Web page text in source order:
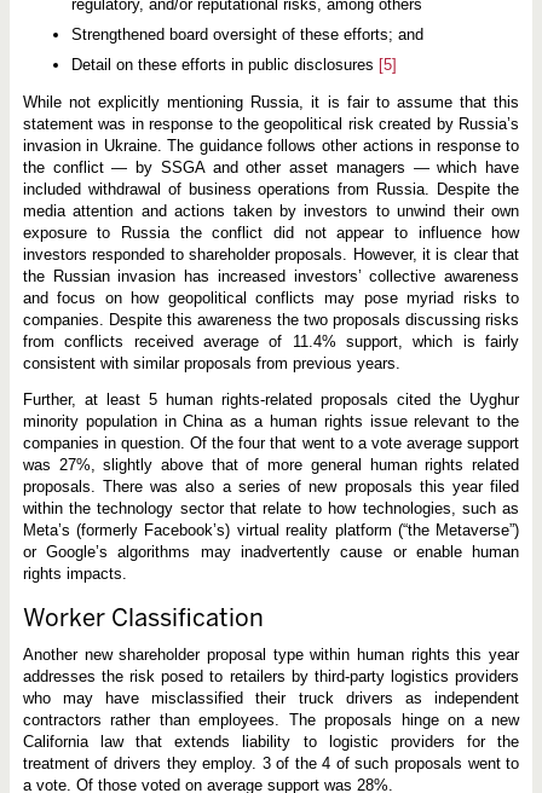
regulatory, and/or reputational risks, among others
Strengthened board oversight of these efforts; and
Detail on these efforts in public disclosures [5]
While not explicitly mentioning Russia, it is fair to assume that this
statement was in response to the geopolitical risk created by Russia’s
invasion in Ukraine. The guidance follows other actions in response to
the conflict — by SSGA and other asset managers — which have
included withdrawal of business operations from Russia. Despite the
media attention and actions taken by investors to unwind their own
exposure to Russia the conflict did not appear to influence how
investors responded to shareholder proposals. However, it is clear that
the Russian invasion has increased investors’ collective awareness
and focus on how geopolitical conflicts may pose myriad risks to
companies. Despite this awareness the two proposals discussing risks
from conflicts received average of 11.4% support, which is fairly
consistent with similar proposals from previous years.
Further, at least 5 human rights-related proposals cited the Uyghur
minority population in China as a human rights issue relevant to the
companies in question. Of the four that went to a vote average support
was 27%, slightly above that of more general human rights related
proposals. There was also a series of new proposals this year filed
within the technology sector that relate to how technologies, such as
Meta’s (formerly Facebook’s) virtual reality platform (“the Metaverse”)
or Google’s algorithms may inadvertently cause or enable human
rights impacts.
Worker Classification
Another new shareholder proposal type within human rights this year
addresses the risk posed to retailers by third-party logistics providers
who may have misclassified their truck drivers as independent
contractors rather than employees. The proposals hinge on a new
California law that extends liability to logistic providers for the
treatment of drivers they employ. 3 of the 4 of such proposals went to
a vote. Of those voted on average support was 28%.